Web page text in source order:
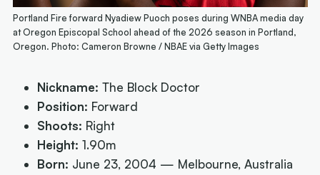
Portland Fire forward Nyadiew Puoch poses during WNBA media day
at Oregon Episcopal School ahead of the 2026 season in Portland,
Oregon. Photo: Cameron Browne / NBAE via Getty Images
Nickname: The Block Doctor
Position: Forward
Shoots: Right
Height: 1.90m
Born: June 23, 2004 — Melbourne, Australia